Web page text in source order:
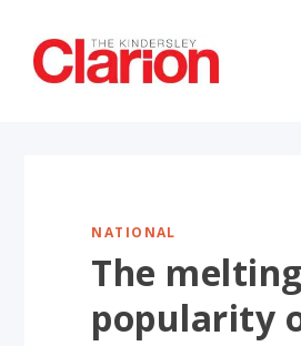
NATIONAL
The melting
popularity